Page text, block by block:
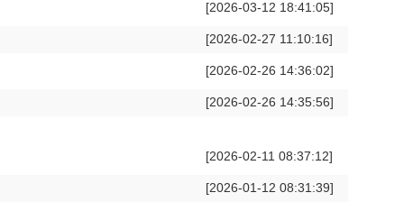
[2026-03-12 18:41:05]
[2026-02-27 11:10:16]
[2026-02-26 14:36:02]
[2026-02-26 14:35:56]
[2026-02-11 08:37:12]
[2026-01-12 08:31:39]